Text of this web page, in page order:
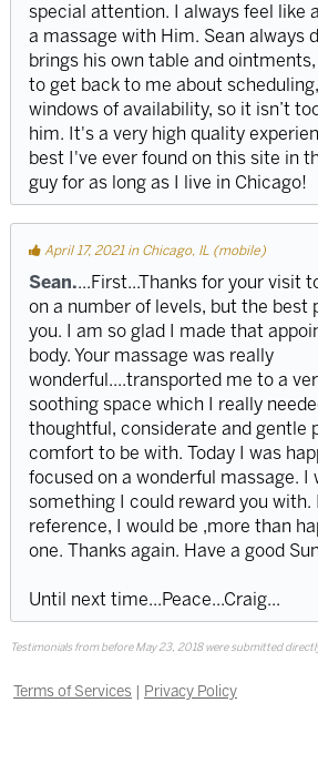
special attention. I always feel like
a massage with Him. Sean always
brings his own table and
to get back to me about
windows of availability, so it isn’t
him. It's a very high quality
best I've ever found on this site in
guy for as long as I live in Chicago!
April 17, 2021 in Chicago, IL (mobile)
Sean....First...Thanks for your visit
on a number of levels, but the best
you. I am so glad I made that
body. Your massage was really
wonderful....transported me to a
soothing space which I really
thoughtful, considerate and gentle
comfort to be with. Today I was
focused on a wonderful massage. I
something I could reward you with.
reference, I would be ,more than
one. Thanks again. Have a good
Until next time...Peace...Craig...
Testimonials from before May 23, 2018 were submitted
Terms of Services | Privacy Policy